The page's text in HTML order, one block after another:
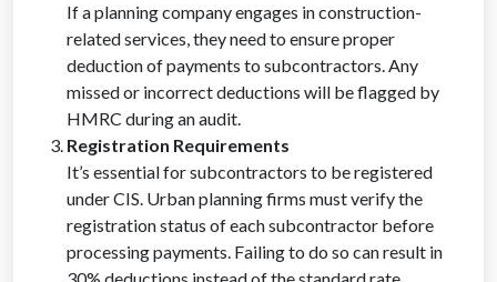
If a planning company engages in construction-
related services, they need to ensure proper
deduction of payments to subcontractors. Any
missed or incorrect deductions will be flagged by
HMRC during an audit.
Registration Requirements
It’s essential for subcontractors to be registered
under CIS. Urban planning firms must verify the
registration status of each subcontractor before
processing payments. Failing to do so can result in